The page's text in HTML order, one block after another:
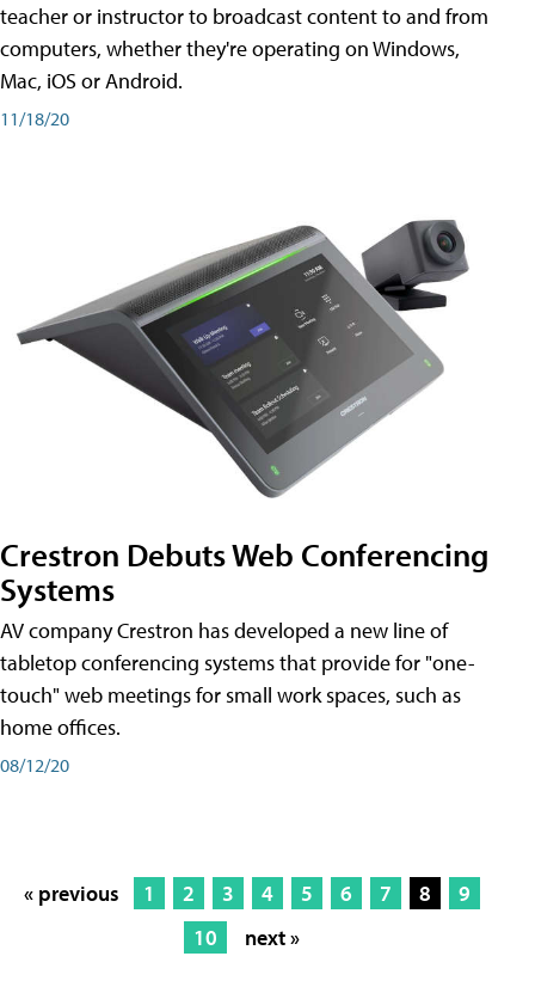
teacher or instructor to broadcast content to and from
computers, whether they're operating on Windows,
Mac, iOS or Android.
11/18/20
Crestron Debuts Web Conferencing
Systems
AV company Crestron has developed a new line of
tabletop conferencing systems that provide for "one-
touch" web meetings for small work spaces, such as
home offices.
08/12/20
« previous 1 2 3 4 5 6 7 8
9
10
next »